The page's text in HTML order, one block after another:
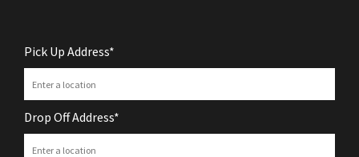
Pick Up Address*
Drop Off Address*